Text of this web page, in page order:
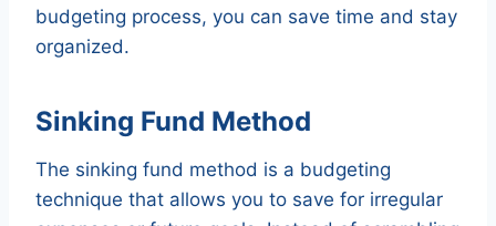
budgeting process, you can save time and stay
organized.
Sinking Fund Method
The sinking fund method is a budgeting
technique that allows you to save for irregular